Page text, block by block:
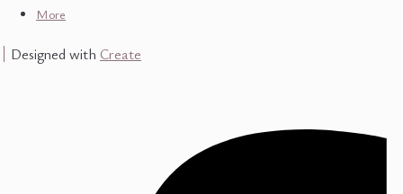
More
Designed with Create